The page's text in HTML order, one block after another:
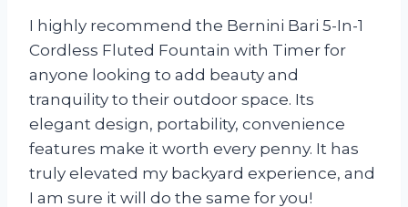
I highly recommend the Bernini Bari 5-In-1
Cordless Fluted Fountain with Timer for
anyone looking to add beauty and
tranquility to their outdoor space. Its
elegant design, portability, convenience
features make it worth every penny. It has
truly elevated my backyard experience, and
I am sure it will do the same for you!